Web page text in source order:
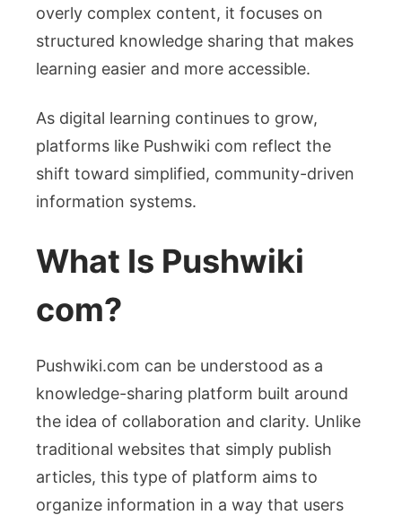
overly complex content, it focuses on
structured knowledge sharing that makes
learning easier and more accessible.
As digital learning continues to grow,
platforms like Pushwiki com reflect the
shift toward simplified, community-driven
information systems.
What Is Pushwiki
com?
Pushwiki.com can be understood as a
knowledge-sharing platform built around
the idea of collaboration and clarity. Unlike
traditional websites that simply publish
articles, this type of platform aims to
organize information in a way that users